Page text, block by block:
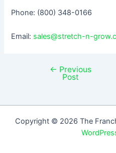
Phone: (800) 348-0166
Email: sales@stretch-n-
navigation
← Previous
Post
Copyright © 2026 The